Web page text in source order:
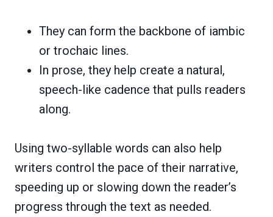
They can form the backbone of iambic
or trochaic lines.
In prose, they help create a natural,
speech-like cadence that pulls readers
along.
Using two-syllable words can also help
writers control the pace of their narrative,
speeding up or slowing down the reader’s
progress through the text as needed.